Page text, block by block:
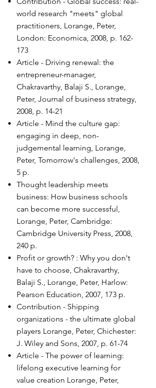
world research "meets" global
practitioners, Lorange, Peter,
London: Economica, 2008, p. 162-
173
Article - Driving renewal: the
entrepreneur-manager,
Chakravarthy, Balaji S., Lorange,
Peter, Journal of business strategy,
2008, p. 14-21
Article - Mind the culture gap:
engaging in deep, non-
judgemental learning, Lorange,
Peter, Tomorrow's challenges, 2008,
5 p.
Thought leadership meets
business: How business schools
can become more successful,
Lorange, Peter, Cambridge:
Cambridge University Press, 2008,
240 p.
Profit or growth? : Why you don't
have to choose, Chakravarthy,
Balaji S., Lorange, Peter, Harlow:
Pearson Education, 2007, 173 p.
Contribution - Shipping
organizations - the ultimate global
players Lorange, Peter, Chichester:
J. Wiley and Sons, 2007, p. 61-74
Article - The power of learning:
lifelong executive learning for
value creation Lorange, Peter,